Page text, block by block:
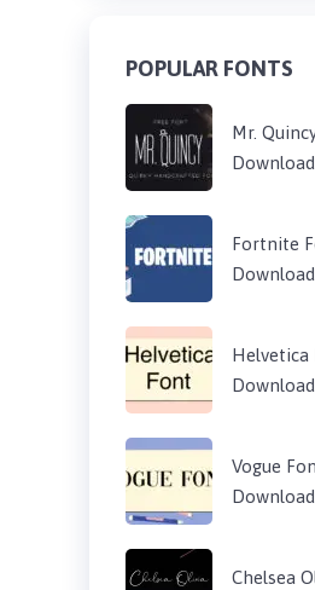
POPULAR FONTS
Mr.
Download
Fortnite
Download
Helvetica
Download
Vogue
Download
Chelsea